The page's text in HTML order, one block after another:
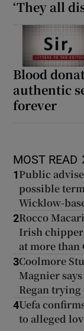
‘They all
Blood
authentic
forever
MOST READ
1 Public
possible
Wicklow-
2Rocco
Irish
at more than
3Coolmore
Magnier
Regan trying
4Uefa
to alleged